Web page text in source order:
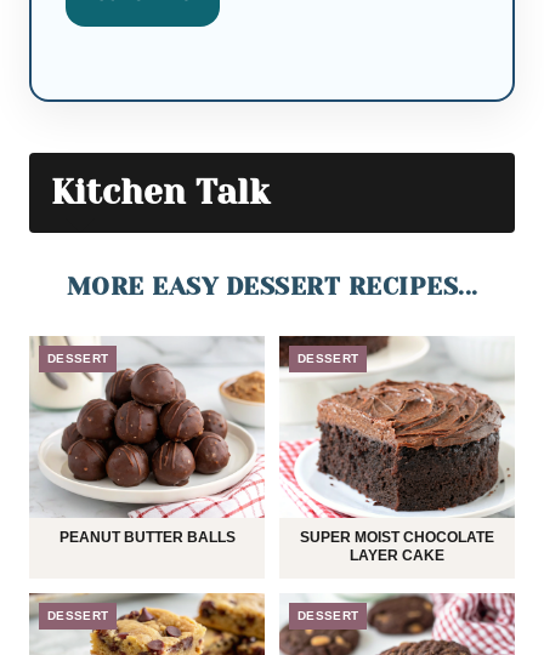
Kitchen Talk
MORE EASY DESSERT RECIPES...
DESSERT
PEANUT BUTTER BALLS
DESSERT
SUPER MOIST CHOCOLATE
LAYER CAKE
DESSERT DESSERT